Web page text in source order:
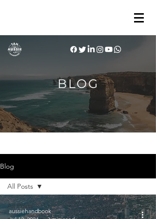
BLOG
Blog
All Posts
All Posts
aussiehandbook